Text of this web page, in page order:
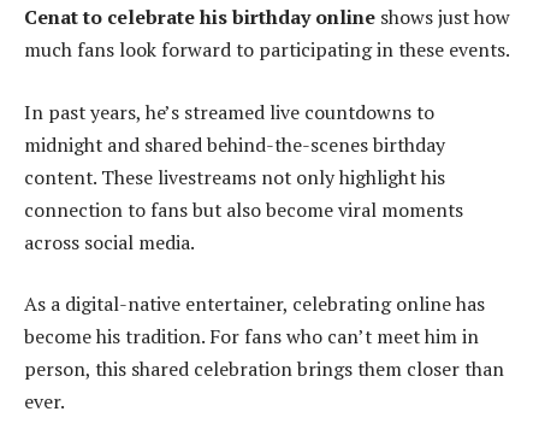
Cenat to celebrate his birthday online shows just how
much fans look forward to participating in these events.
In past years, he’s streamed live countdowns to
midnight and shared behind-the-scenes birthday
content. These livestreams not only highlight his
connection to fans but also become viral moments
across social media.
As a digital-native entertainer, celebrating online has
become his tradition. For fans who can’t meet him in
person, this shared celebration brings them closer than
ever.